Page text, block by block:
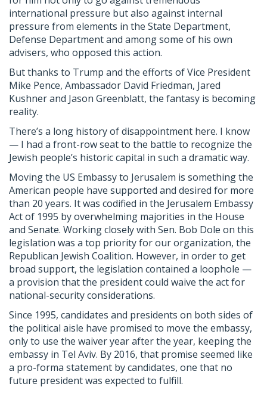
international pressure but also against internal
pressure from elements in the State Department,
Defense Department and among some of his own
advisers, who opposed this action.
But thanks to Trump and the efforts of Vice President
Mike Pence, Ambassador David Friedman, Jared
Kushner and Jason Greenblatt, the fantasy is becoming
reality.
There’s a long history of disappointment here. I know
— I had a front-row seat to the battle to recognize the
Jewish people’s historic capital in such a dramatic way.
Moving the US Embassy to Jerusalem is something the
American people have supported and desired for more
than 20 years. It was codified in the Jerusalem Embassy
Act of 1995 by overwhelming majorities in the House
and Senate. Working closely with Sen. Bob Dole on this
legislation was a top priority for our organization, the
Republican Jewish Coalition. However, in order to get
broad support, the legislation contained a loophole —
a provision that the president could waive the act for
national-security considerations.
Since 1995, candidates and presidents on both sides of
the political aisle have promised to move the embassy,
only to use the waiver year after the year, keeping the
embassy in Tel Aviv. By 2016, that promise seemed like
a pro-forma statement by candidates, one that no
future president was expected to fulfill.